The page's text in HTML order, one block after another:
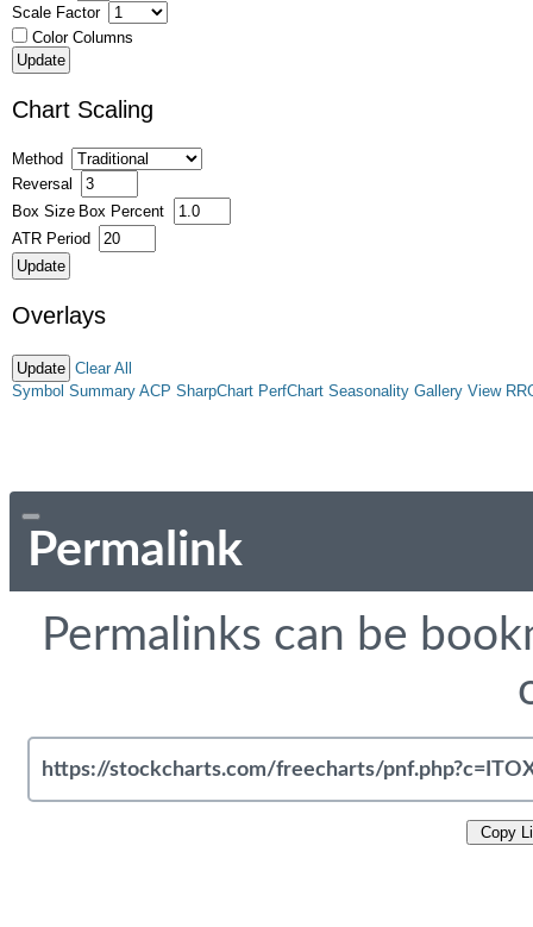
Scale Factor
Color Columns
Chart Scaling
Method
Reversal
Box Size Box Percent
ATR Period
Overlays
Clear All
Symbol Summary ACP SharpChart PerfChart Seasonality Gallery View
Permalink
Permalinks can be
Copy